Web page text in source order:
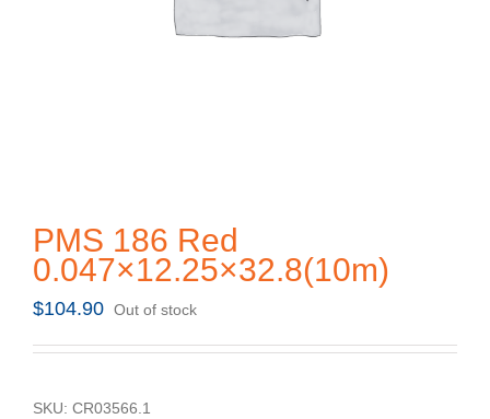
PMS 186 Red
0.047×12.25×32.8(10m)
$104.90 Out of stock
SKU: CR03566.1